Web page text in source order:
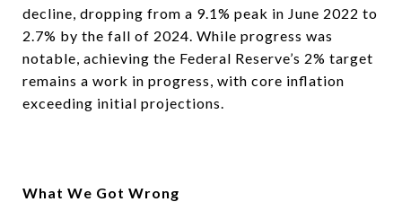
decline, dropping from a 9.1% peak in June 2022 to
2.7% by the fall of 2024. While progress was
notable, achieving the Federal Reserve’s 2% target
remains a work in progress, with core inflation
exceeding initial projections.
What We Got Wrong